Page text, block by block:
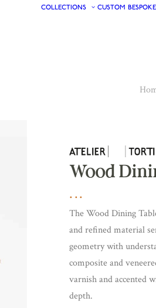
COLLECTIONS CUSTOM BESPOKE
Wood
The Wood Dining
and refined material
geometry with
composite and
varnish and accented
depth.